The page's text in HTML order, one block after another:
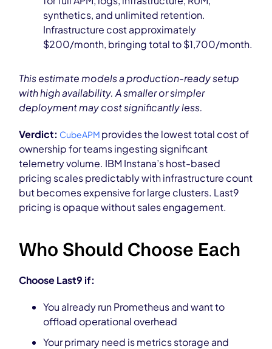
synthetics, and unlimited retention.
Infrastructure cost approximately
$200/month, bringing total to $1,700/month.
This estimate models a production-ready setup
with high availability. A smaller or simpler
deployment may cost significantly less.
Verdict: CubeAPM provides the lowest total cost of
ownership for teams ingesting significant
telemetry volume. IBM Instana’s host-based
pricing scales predictably with infrastructure count
but becomes expensive for large clusters. Last9
pricing is opaque without sales engagement.
Who Should Choose Each
Choose Last9 if:
You already run Prometheus and want to
offload operational overhead
Your primary need is metrics storage and